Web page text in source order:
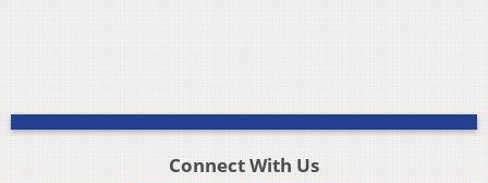
Connect With Us